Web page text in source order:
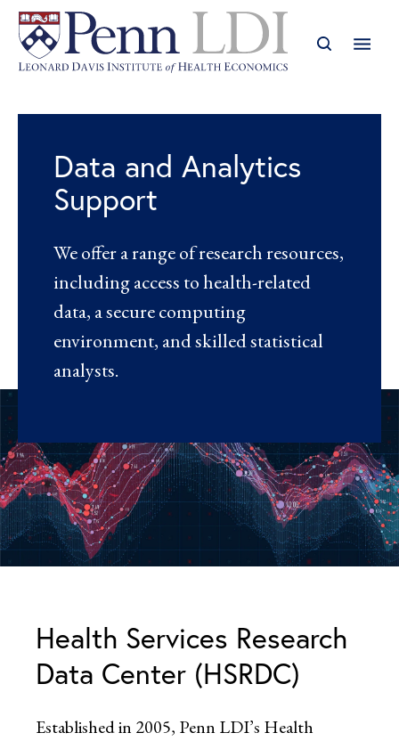
Data and Analytics
Support
We offer a range of research resources,
including access to health-related
data, a secure computing
environment, and skilled statistical
analysts.
Health Services Research
Data Center (HSRDC)
Established in 2005, Penn LDI’s Health